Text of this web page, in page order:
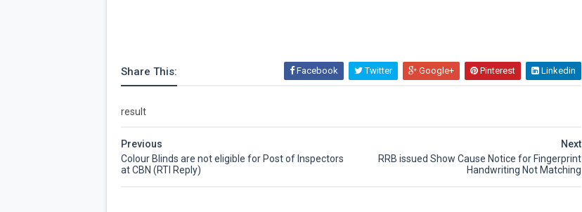
Share This: Facebook Twitter Google+ Pinterest Linkedin
result
Next
RRB issued Show Cause Notice for Fingerprint
Handwriting Not Matching
Previous
Colour Blinds are not eligible for Post of Inspectors
at CBN (RTI Reply)